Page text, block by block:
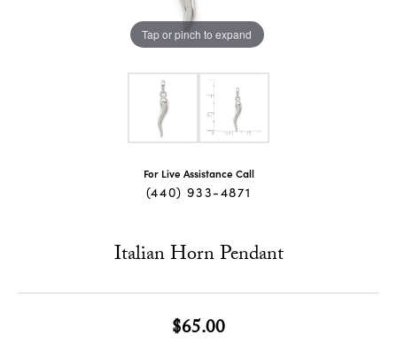
Tap or pinch to expand
For Live Assistance Call
(440) 933-4871
Italian Horn Pendant
$65.00